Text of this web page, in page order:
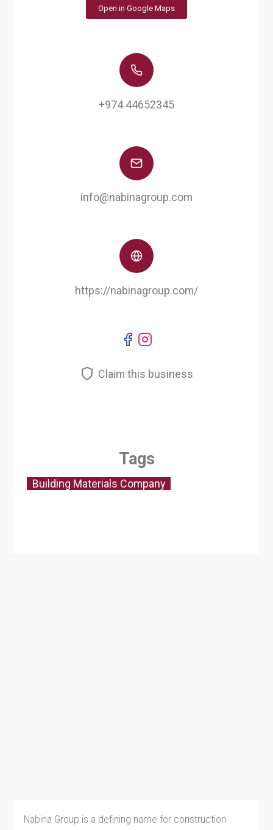
Nabina Group is a defining name for construction
Open in Google Maps
‎+974 44652345
info@nabinagroup.com
https://nabinagroup.com/
Claim this business
Tags
Building Materials Company